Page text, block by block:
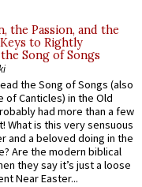
the Passion, and the
to Rightly
Song of Songs
the Song of Songs (also
of Canticles) in the Old
had more than a few
What is this very sensuous
and a beloved doing in the
Are the modern biblical
they say it’s just a loose
Near Easter...